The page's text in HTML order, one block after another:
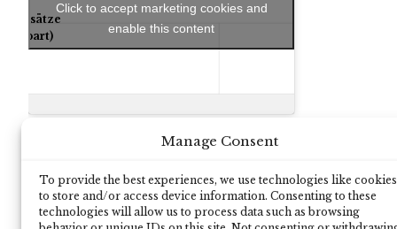
Manage Consent
To provide the best experiences, we use technologies like cookies
to store and/or access device information. Consenting to these
technologies will allow us to process data such as browsing
part)
Click to accept marketing cookies and
enable this content